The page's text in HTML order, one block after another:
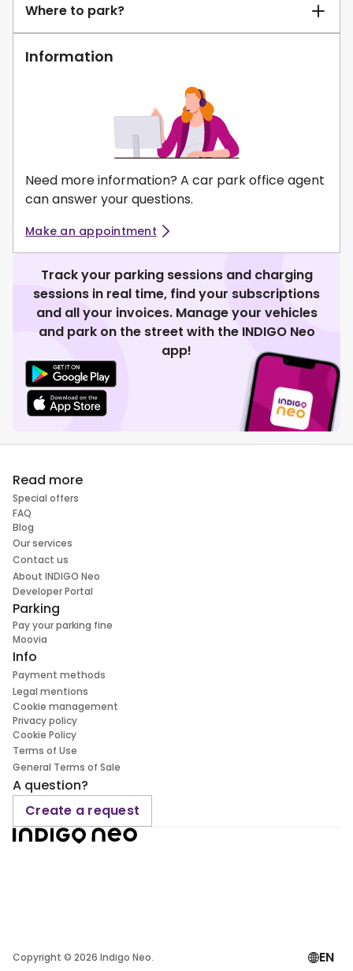
Where to park?
Information
Need more information? A car park office agent
can answer your questions.
Make an appointment
Track your parking sessions and charging
sessions in real time, find your subscriptions
and all your invoices. Manage your vehicles
and park on the street with the INDIGO Neo
app!
Read more
Special offers
FAQ
Blog
Our services
Contact us
About INDIGO Neo
Developer Portal
Parking
Pay your parking fine
Moovia
Info
Payment methods
Legal mentions
Cookie management
Privacy policy
Cookie Policy
Terms of Use
General Terms of Sale
A question?
Create a request
Copyright © 2026 Indigo Neo. EN